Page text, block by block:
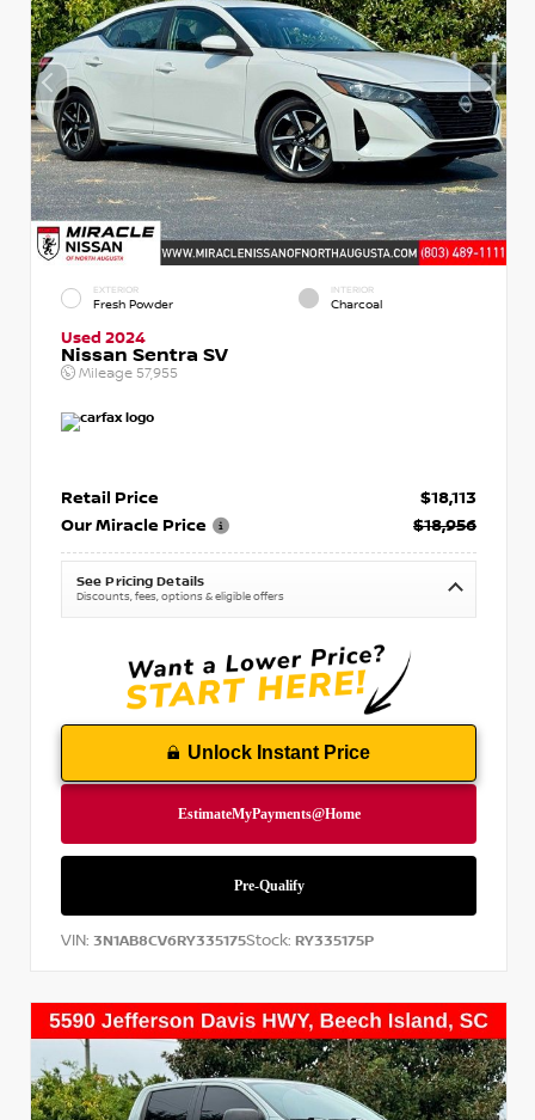
EXTERIOR
Fresh Powder
INTERIOR
Charcoal
Used 2024
Nissan Sentra SV
Mileage 57,955
Retail Price
$18,113
Our Miracle Price
$18,956
See Pricing Details
Discounts, fees, options & eligible offers
Unlock Instant Price
VIN: 3N1AB8CV6RY335175Stock: RY335175P